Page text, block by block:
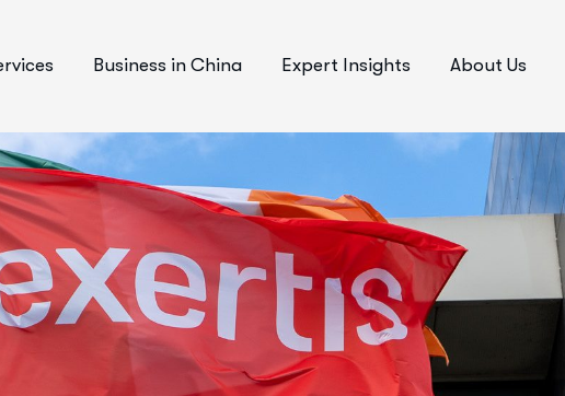
Business in China Expert Insights About Us